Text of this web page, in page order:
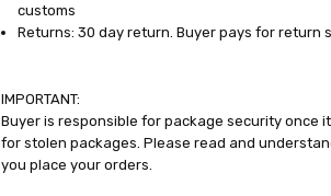
customs
Returns: 30 day return. Buyer pays for return
IMPORTANT:
Buyer is responsible for package security once
for stolen packages. Please read and
you place your orders.